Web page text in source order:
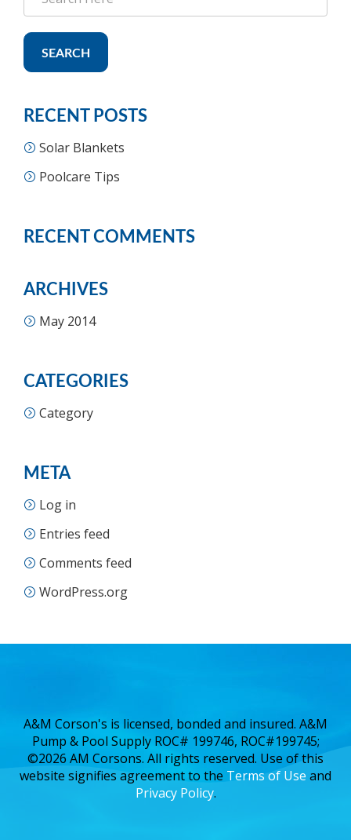
SEARCH
RECENT POSTS
Solar Blankets
Poolcare Tips
RECENT COMMENTS
ARCHIVES
May 2014
CATEGORIES
Category
META
Log in
Entries feed
Comments feed
WordPress.org
A&M Corson's is licensed, bonded and insured. A&M
Pump & Pool Supply ROC# 199746, ROC#199745;
©2026 AM Corsons. All rights reserved. Use of this
website signifies agreement to the Terms of Use and
Privacy Policy.